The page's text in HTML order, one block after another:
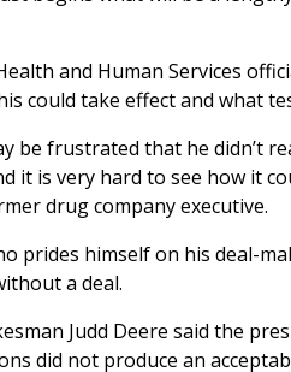
and Human Services
could take effect and what
be frustrated that he didn’t
it is very hard to see how it
drug company executive.
prides himself on his deal-
a deal.
Judd Deere said the
did not produce an